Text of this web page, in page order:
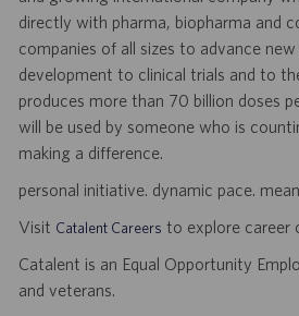
directly with pharma, biopharma and
companies of all sizes to advance
development to clinical trials and to
produces more than 70 billion doses
will be used by someone who is
making a difference.
personal initiative. dynamic pace.
Visit Catalent Careers to explore career
Catalent is an Equal Opportunity
and veterans.